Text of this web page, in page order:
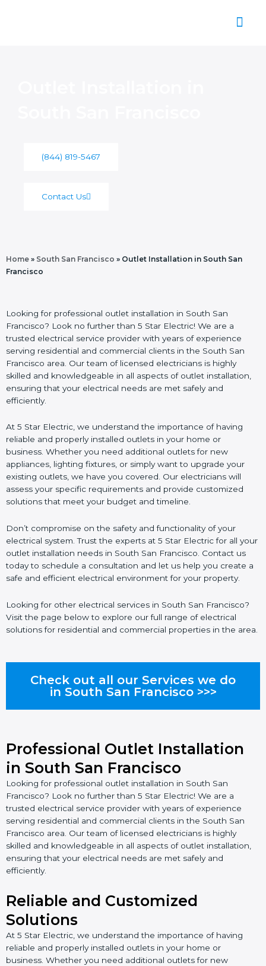
(844) 819-5467
Contact Us
Home » South San Francisco » Outlet Installation in South San
Francisco
Looking for professional outlet installation in South San
Francisco? Look no further than 5 Star Electric! We are a
trusted electrical service provider with years of experience
serving residential and commercial clients in the South San
Francisco area. Our team of licensed electricians is highly
skilled and knowledgeable in all aspects of outlet installation,
ensuring that your electrical needs are met safely and
efficiently.
At 5 Star Electric, we understand the importance of having
reliable and properly installed outlets in your home or
business. Whether you need additional outlets for new
appliances, lighting fixtures, or simply want to upgrade your
existing outlets, we have you covered. Our electricians will
assess your specific requirements and provide customized
solutions that meet your budget and timeline.
Don’t compromise on the safety and functionality of your
electrical system. Trust the experts at 5 Star Electric for all your
outlet installation needs in South San Francisco. Contact us
today to schedule a consultation and let us help you create a
safe and efficient electrical environment for your property.
Looking for other electrical services in South San Francisco?
Visit the page below to explore our full range of electrical
solutions for residential and commercial properties in the area.
Check out all our Services we do
in South San Francisco >>>
Professional Outlet Installation
in South San Francisco
Looking for professional outlet installation in South San
Francisco? Look no further than 5 Star Electric! We are a
trusted electrical service provider with years of experience
serving residential and commercial clients in the South San
Francisco area. Our team of licensed electricians is highly
skilled and knowledgeable in all aspects of outlet installation,
ensuring that your electrical needs are met safely and
efficiently.
Reliable and Customized
Solutions
At 5 Star Electric, we understand the importance of having
reliable and properly installed outlets in your home or
business. Whether you need additional outlets for new